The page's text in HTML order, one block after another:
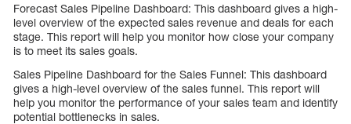
Forecast Sales Pipeline Dashboard: This dashboard gives a high-
level overview of the expected sales revenue and deals for each
stage. This report will help you monitor how close your company
is to meet its sales goals.
Sales Pipeline Dashboard for the Sales Funnel: This dashboard
gives a high-level overview of the sales funnel. This report will
help you monitor the performance of your sales team and identify
potential bottlenecks in sales.